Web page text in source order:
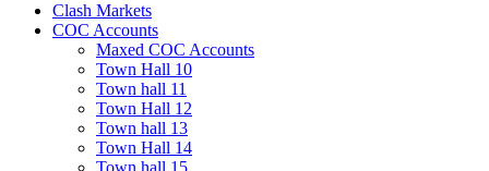
Clash Markets
COC Accounts
Maxed COC Accounts
Town Hall 10
Town hall 11
Town Hall 12
Town hall 13
Town Hall 14